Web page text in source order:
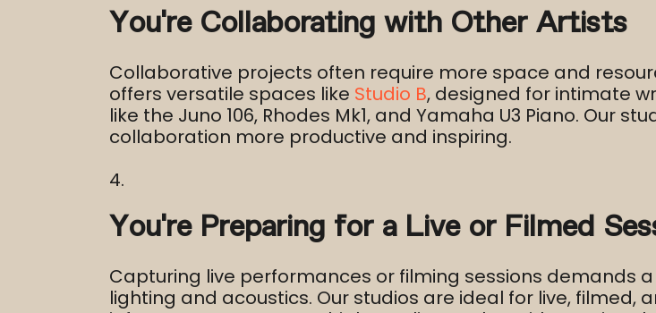
You’re Collaborating with Other Artists
Collaborative projects often require more space and
offers versatile spaces like Studio B, designed for intimate
like the Juno 106, Rhodes Mk1, and Yamaha U3 Piano. Our
collaboration more productive and inspiring.​
You’re Preparing for a Live or Filmed
Capturing live performances or filming sessions demands
lighting and acoustics. Our studios are ideal for live, filmed,